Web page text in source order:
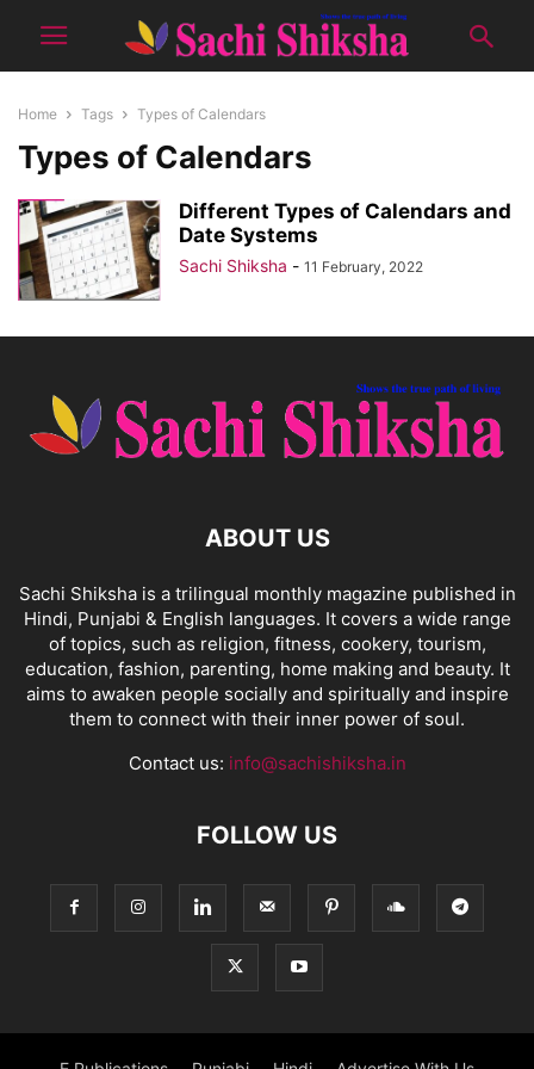
Home Tags Types of Calendars
Types of Calendars
Different Types of Calendars and
Date Systems
Sachi Shiksha - 11 February, 2022
ABOUT US
Sachi Shiksha is a trilingual monthly magazine published in
Hindi, Punjabi & English languages. It covers a wide range
of topics, such as religion, fitness, cookery, tourism,
education, fashion, parenting, home making and beauty. It
aims to awaken people socially and spiritually and inspire
them to connect with their inner power of soul.
Contact us: info@sachishiksha.in
FOLLOW US